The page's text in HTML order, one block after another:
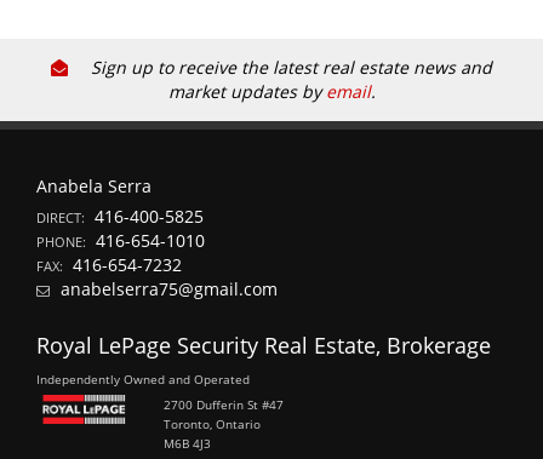
Sign up to receive the latest real estate news and
market updates byemail.
Anabela Serra
DIRECT: 416-400-5825
PHONE: 416-654-1010
FAX: 416-654-7232
anabelserra75@gmail.com
Royal LePage Security Real Estate, Brokerage
Independently Owned and Operated
2700 Dufferin St #47
Toronto, Ontario
M6B 4J3